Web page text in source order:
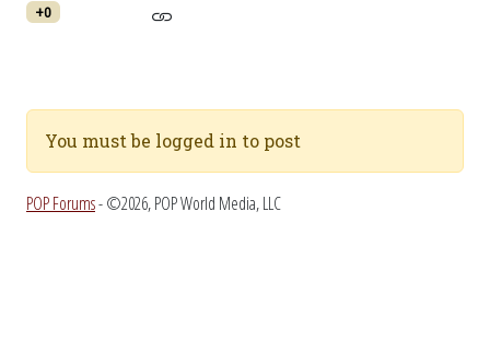
+0
You must be logged in to post
POP Forums- ©2026, POP World Media, LLC